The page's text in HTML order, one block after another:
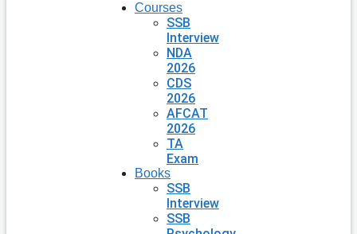
Courses
SSB
Interview
NDA
2026
CDS
2026
AFCAT
2026
TA
Exam
Books
SSB
Interview
SSB